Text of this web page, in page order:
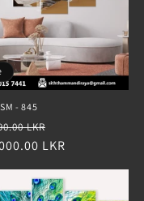
- 845
LKR
price
LKR